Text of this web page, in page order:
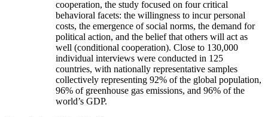
cooperation, the study focused on four critical
behavioral facets: the willingness to incur personal
costs, the emergence of social norms, the demand for
political action, and the belief that others will act as
well (conditional cooperation). Close to 130,000
individual interviews were conducted in 125
countries, with nationally representative samples
collectively representing 92% of the global population,
96% of greenhouse gas emissions, and 96% of the
world’s GDP.